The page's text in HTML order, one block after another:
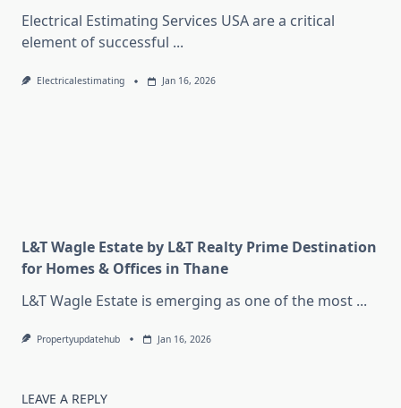
Electrical Estimating Services USA are a critical
element of successful ...
Electricalestimating Jan 16, 2026
L&T Wagle Estate by L&T Realty Prime Destination
for Homes & Offices in Thane
L&T Wagle Estate is emerging as one of the most ...
Propertyupdatehub Jan 16, 2026
LEAVE A REPLY